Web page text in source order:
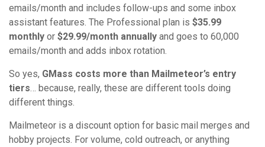
emails/month and includes follow-ups and some inbox
assistant features. The Professional plan is $35.99
monthly or $29.99/month annually and goes to 60,000
emails/month and adds inbox rotation.
So yes, GMass costs more than Mailmeteor’s entry
tiers … because, really, these are different tools doing
different things.
Mailmeteor is a discount option for basic mail merges and
hobby projects. For volume, cold outreach, or anything